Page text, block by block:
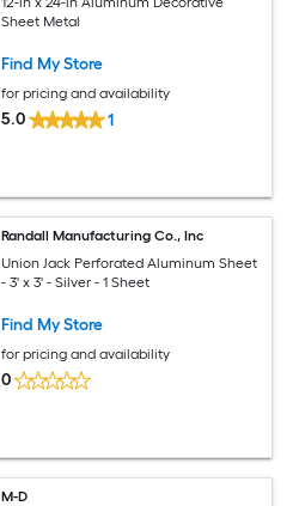
Sheet Metal
Find My Store
for pricing and availability
5.0 1
Randall Manufacturing Co., Inc
Union Jack Perforated Aluminum Sheet
- 3' x 3' - Silver - 1 Sheet
Find My Store
for pricing and availability
0
M-D